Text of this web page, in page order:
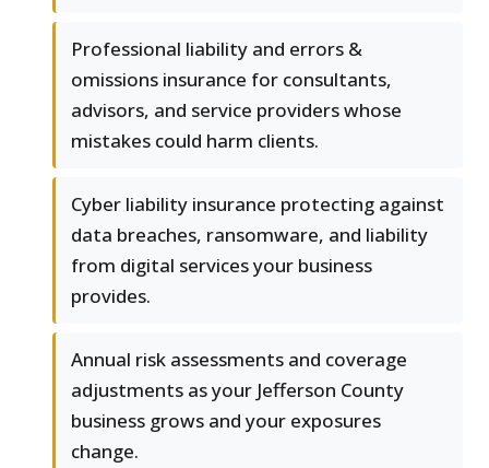
Professional liability and errors &
omissions insurance for consultants,
advisors, and service providers whose
mistakes could harm clients.
Cyber liability insurance protecting against
data breaches, ransomware, and liability
from digital services your business
provides.
Annual risk assessments and coverage
adjustments as your Jefferson County
business grows and your exposures
change.